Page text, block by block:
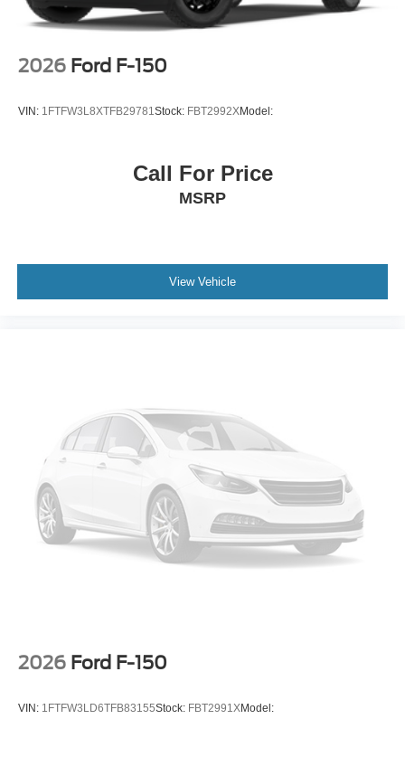
2026 Ford F-150
VIN: 1FTFW3L8XTFB29781Stock: FBT2992XModel:
Call For Price
MSRP
View Vehicle
2026 Ford F-150
VIN: 1FTFW3LD6TFB83155Stock: FBT2991XModel: